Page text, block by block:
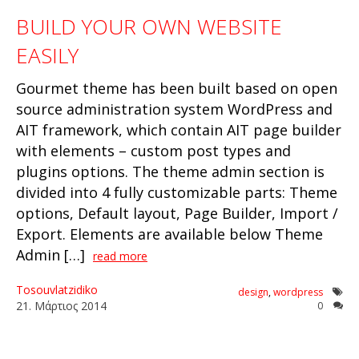
BUILD YOUR OWN WEBSITE
EASILY
Gourmet theme has been built based on open
source administration system WordPress and
AIT framework, which contain AIT page builder
with elements – custom post types and
plugins options. The theme admin section is
divided into 4 fully customizable parts: Theme
options, Default layout, Page Builder, Import /
Export. Elements are available below Theme
Admin […] read more
Tosouvlatzidiko
21 . Μάρτιος 2014
design,wordpress
0